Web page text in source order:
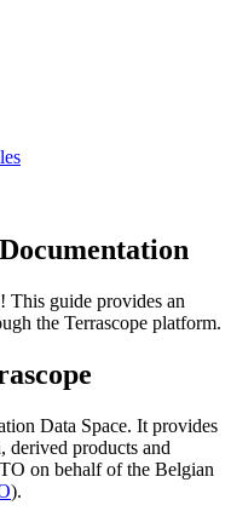
This guide provides an
the Terrascope platform.
Data Space. It provides
derived products and
on behalf of the Belgian
).